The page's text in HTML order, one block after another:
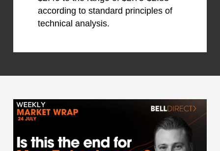
according to standard principles of
technical analysis.